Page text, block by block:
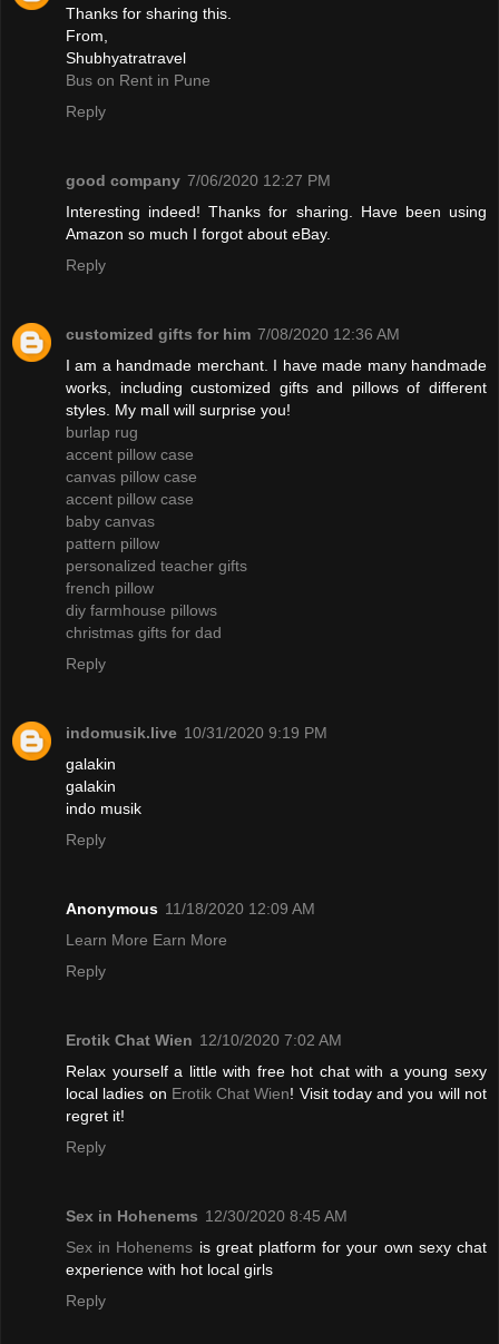
Thanks for sharing this.
From,
Shubhyatratravel
Bus on Rent in Pune
Reply
good company 7/06/2020 12:27 PM
Interesting indeed! Thanks for sharing. Have been using
Amazon so much I forgot about eBay.
Reply
customized gifts for him 7/08/2020 12:36 AM
I am a handmade merchant. I have made many handmade
works, including customized gifts and pillows of different
styles. My mall will surprise you!
burlap rug
accent pillow case
canvas pillow case
accent pillow case
baby canvas
pattern pillow
personalized teacher gifts
french pillow
diy farmhouse pillows
christmas gifts for dad
Reply
indomusik.live 10/31/2020 9:19 PM
galakin
galakin
indo musik
Reply
Anonymous 11/18/2020 12:09 AM
Learn More Earn More
Reply
Erotik Chat Wien 12/10/2020 7:02 AM
Relax yourself a little with free hot chat with a young sexy
local ladies on Erotik Chat Wien! Visit today and you will not
regret it!
Reply
Sex in Hohenems 12/30/2020 8:45 AM
Sex in Hohenems is great platform for your own sexy chat
experience with hot local girls
Reply